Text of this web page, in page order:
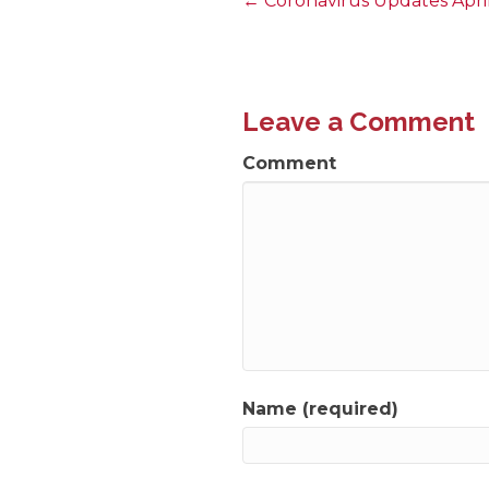
Posts
Leave a Comment
Comment
Name (required)